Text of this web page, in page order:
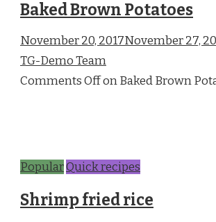
Baked Brown Potatoes
November 20, 2017November 27,
TG-Demo Team
Comments Off on Baked Brown
PopularQuick recipes
Shrimp fried rice